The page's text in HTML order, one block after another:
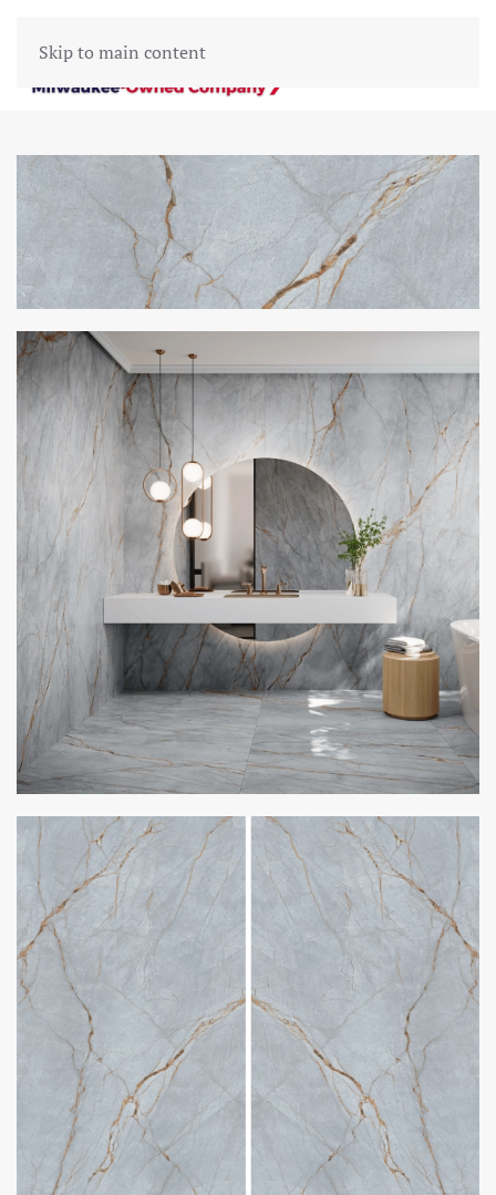
Skip to main content